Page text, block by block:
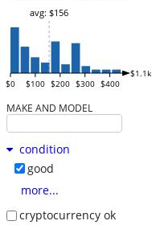
$0 $100 $200 $300 $400
$1.1k
avg: $156
MAKE AND MODEL
condition
good
more...
cryptocurrency ok